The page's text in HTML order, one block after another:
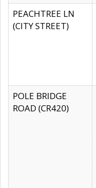
PEACHTREE LN
(CITY STREET)
POLE BRIDGE
ROAD (CR420)